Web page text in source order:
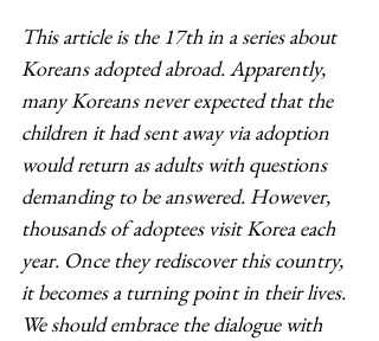
This article is the 17th in a series about
Koreans adopted abroad. Apparently,
many Koreans never expected that the
children it had sent away via adoption
would return as adults with questions
demanding to be answered. However,
thousands of adoptees visit Korea each
year. Once they rediscover this country,
it becomes a turning point in their lives.
We should embrace the dialogue with